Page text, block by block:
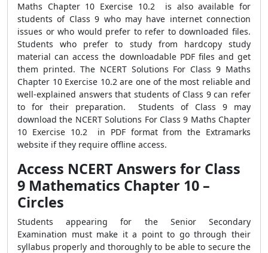
Maths Chapter 10 Exercise 10.2 is also available for
students of Class 9 who may have internet connection
issues or who would prefer to refer to downloaded files.
Students who prefer to study from hardcopy study
material can access the downloadable PDF files and get
them printed. The NCERT Solutions For Class 9 Maths
Chapter 10 Exercise 10.2 are one of the most reliable and
well-explained answers that students of Class 9 can refer
to for their preparation. Students of Class 9 may
download the NCERT Solutions For Class 9 Maths Chapter
10 Exercise 10.2 in PDF format from the Extramarks
website if they require offline access.
Access NCERT Answers for Class
9 Mathematics Chapter 10 –
Circles
Students appearing for the Senior Secondary
Examination must make it a point to go through their
syllabus properly and thoroughly to be able to secure the